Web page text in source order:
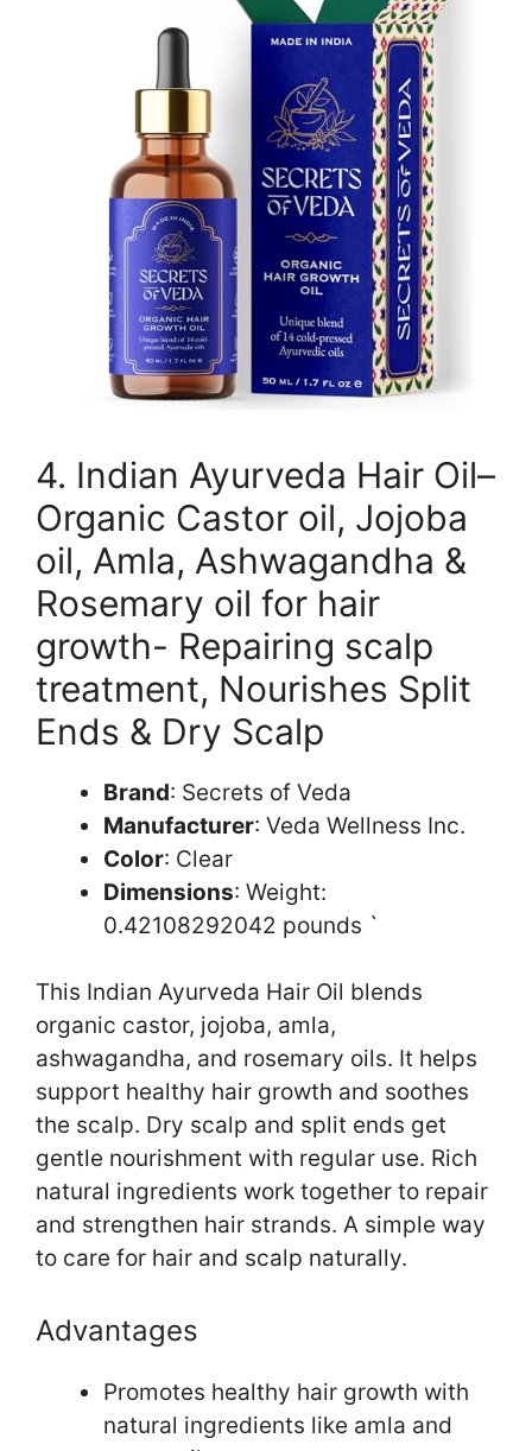
4. Indian Ayurveda Hair Oil–
Organic Castor oil, Jojoba
oil, Amla, Ashwagandha &
Rosemary oil for hair
growth- Repairing scalp
treatment, Nourishes Split
Ends & Dry Scalp
Brand: Secrets of Veda
Manufacturer: Veda Wellness Inc.
Color: Clear
Dimensions: Weight:
0.42108292042 pounds `
This Indian Ayurveda Hair Oil blends
organic castor, jojoba, amla,
ashwagandha, and rosemary oils. It helps
support healthy hair growth and soothes
the scalp. Dry scalp and split ends get
gentle nourishment with regular use. Rich
natural ingredients work together to repair
and strengthen hair strands. A simple way
to care for hair and scalp naturally.
Advantages
Promotes healthy hair growth with
natural ingredients like amla and